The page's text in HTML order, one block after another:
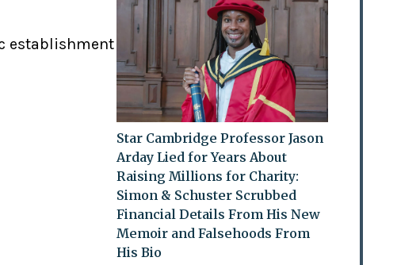
establishment
Star Cambridge Professor Jason
Arday Lied for Years About
Raising Millions for Charity:
Simon & Schuster Scrubbed
Financial Details From His New
Memoir and Falsehoods From
His Bio